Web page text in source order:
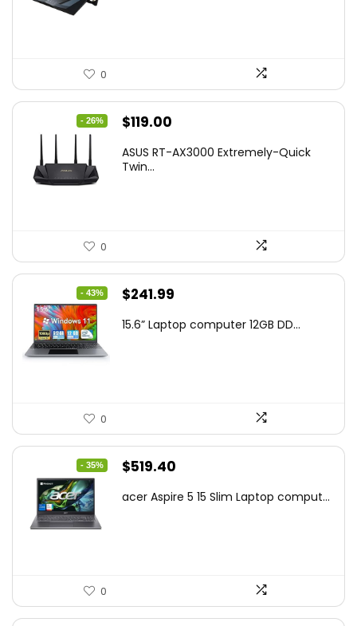
0
- 26%
Original
was:
$119.00
is:
ASUS RT-AX3000 Extremely-Quick
Twin...
0
- 43%
Original
was:
$241.99
is:
15.6” Laptop computer 12GB DD...
0
- 35%
Original
was:
$519.40
is:
acer Aspire 5 15 Slim Laptop comput...
0